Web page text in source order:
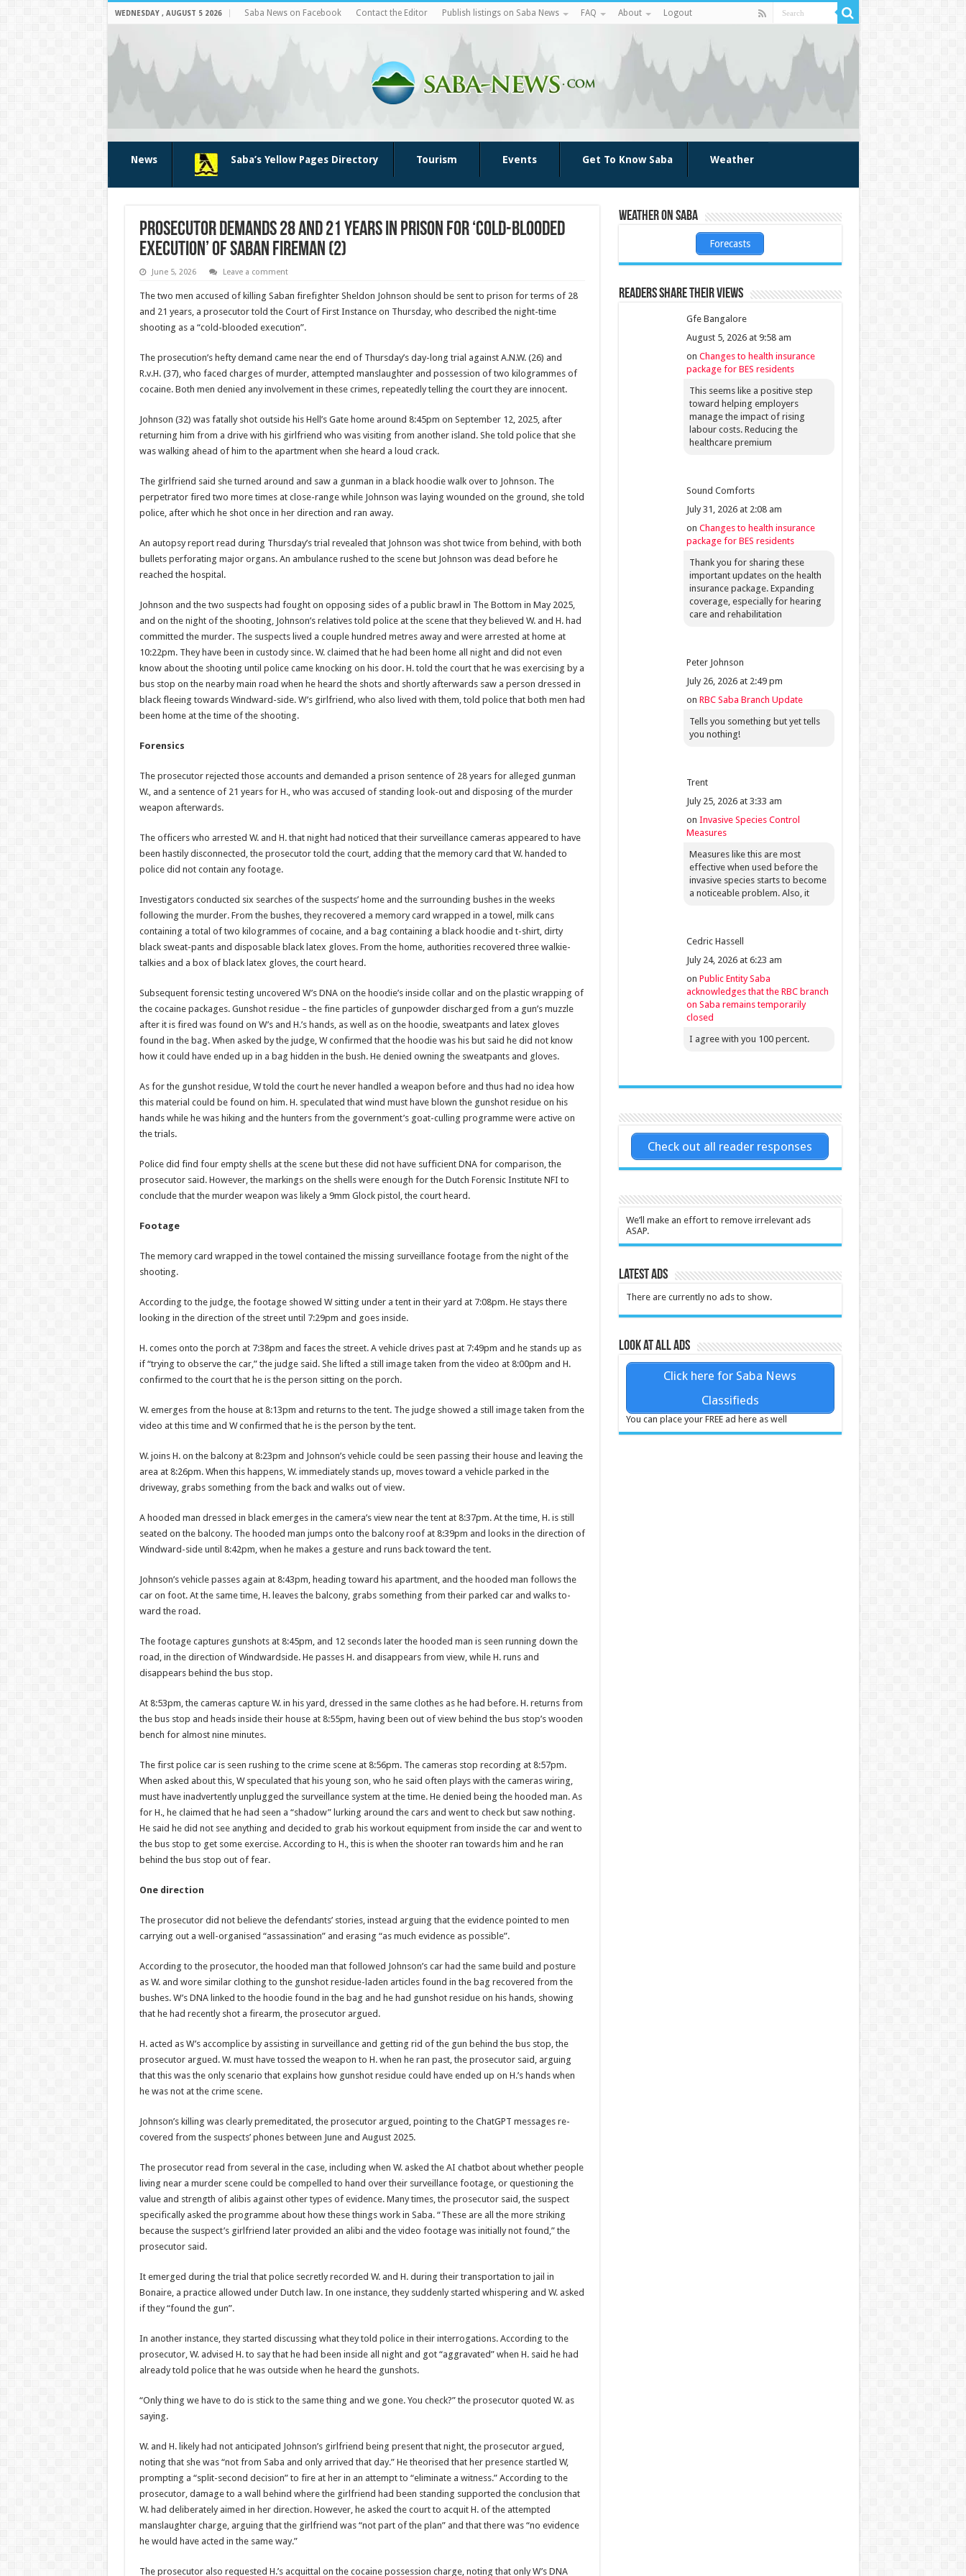
WEDNESDAY , AUGUST 5 2026 Saba News on Facebook Contact the Editor Publish listings on Saba News FAQ About Logout
News Saba’s Yellow Pages Directory Tourism Events Get To Know Saba Weather
Prosecutor demands 28 and 21 years in prison for ‘cold-blooded
execution’ of Saban fireman (2)
June 5, 2026 Leave a comment
The two men accused of killing Saban firefighter Sheldon Johnson should be sent to prison for terms of 28
and 21 years, a prosecutor told the Court of First Instance on Thursday, who de­scribed the night-time
shooting as a “cold-blooded execution”.
The prosecution’s hefty demand came near the end of Thursday’s day-long trial against A.N.W. (26) and
R.v.H. (37), who faced charg­es of murder, attempted manslaughter and possession of two kilogrammes of
cocaine. Both men denied any involvement in these crimes, repeatedly telling the court they are innocent.
Johnson (32) was fatally shot out­side his Hell’s Gate home around 8:45pm on September 12, 2025, after
returning him from a drive with his girlfriend who was visit­ing from another island. She told police that she
was walking ahead of him to the apartment when she heard a loud crack.
The girlfriend said she turned around and saw a gunman in a black hoodie walk over to John­son. The
perpetrator fired two more times at close-range while Johnson was laying wounded on the ground, she told
police, after which he shot once in her direc­tion and ran away.
An autopsy report read during Thursday’s trial revealed that Johnson was shot twice from behind, with both
bul­lets perforating major or­gans. An ambulance rushed to the scene but Johnson was dead before he
reached the hospital.
Johnson and the two sus­pects had fought on oppos­ing sides of a public brawl in The Bottom in May 2025,
and on the night of the shooting, Johnson’s relatives told police at the scene that they believed W. and H. had
committed the murder. The suspects lived a couple hundred metres away and were arrested at home at
10:22pm. They have been in custody since. W. claimed that he had been home all night and did not even
know about the shooting until police came knocking on his door. H. told the court that he was exercising by a
bus stop on the nearby main road when he heard the shots and shortly afterwards saw a person dressed in
black fleeing towards Windward-side. W’s girlfriend, who also lived with them, told police that both men had
been home at the time of the shooting.
Forensics
The prosecutor rejected those accounts and de­manded a prison sentence of 28 years for alleged gun­man
W., and a sentence of 21 years for H., who was ac­cused of standing look-out and disposing of the mur­der
weapon afterwards.
The officers who arrested W. and H. that night had noticed that their surveil­lance cameras appeared to have
been hastily discon­nected, the prosecutor told the court, adding that the memory card that W. hand­ed to
police did not contain any footage.
Investigators conducted six searches of the suspects’ home and the surrounding bushes in the weeks
follow­ing the murder. From the bushes, they recovered a memory card wrapped in a towel, milk cans
containing a total of two kilogrammes of cocaine, and a bag con­taining a black hoodie and t-shirt, dirty
black sweat-pants and disposable black latex gloves. From the home, authorities recov­ered three walkie-
talkies and a box of black latex gloves, the court heard.
Subsequent forensic test­ing uncovered W’s DNA on the hoodie’s inside collar and on the plastic wrap­ping of
the cocaine pack­ages. Gunshot residue – the fine particles of gunpowder discharged from a gun’s muzzle
after it is fired ­was found on W’s and H.’s hands, as well as on the hoodie, sweatpants and la­tex gloves
found in the bag. When asked by the judge, W confirmed that the hoodie was his but said he did not know
how it could have ended up in a bag hid­den in the bush. He denied owning the sweatpants and gloves.
As for the gunshot residue, W told the court he never handled a weapon before and thus had no idea how
this material could be found on him. H. speculated that wind must have blown the gunshot residue on his
hands while he was hiking and the hunters from the government’s goat-culling programme were active on
the trials.
Police did find four empty shells at the scene but these did not have sufficient DNA for comparison, the
prosecutor said. However, the markings on the shells were enough for the Dutch Forensic Institute NFI to
conclude that the murder weapon was likely a 9mm Glock pistol, the court heard.
Footage
The memory card wrapped in the towel contained the missing surveillance foot­age from the night of the
shooting.
According to the judge, the footage showed W sitting under a tent in their yard at 7:08pm. He stays there
looking in the direction of the street until 7:29pm and goes inside.
H. comes onto the porch at 7:38pm and faces the street. A vehicle drives past at 7:49pm and he stands up as
if “trying to observe the car,” the judge said. She lifted a still image taken from the video at 8:00pm and H.
confirmed to the court that he is the person sitting on the porch.
W. emerges from the house at 8:13pm and returns to the tent. The judge showed a still image taken from the
video at this time and W confirmed that he is the person by the tent.
W. joins H. on the balcony at 8:23pm and Johnson’s vehicle could be seen pass­ing their house and leaving the
area at 8:26pm. When this happens, W. immedi­ately stands up, moves to­ward a vehicle parked in the
driveway, grabs some­thing from the back and walks out of view.
A hooded man dressed in black emerges in the cam­era’s view near the tent at 8:37pm. At the time, H. is still
seated on the balcony. The hooded man jumps onto the balcony roof at 8:39pm and looks in the direction of
Windward-side until 8:42pm, when he makes a gesture and runs back toward the tent.
Johnson’s vehicle passes again at 8:43pm, heading toward his apartment, and the hooded man follows the
car on foot. At the same time, H. leaves the balcony, grabs something from their parked car and walks to­
ward the road.
The footage captures gun­shots at 8:45pm, and 12 seconds later the hooded man is seen running down the
road, in the direction of Windwardside. He passes H. and disappears from view, while H. runs and
disappears behind the bus stop.
At 8:53pm, the cameras capture W. in his yard, dressed in the same clothes as he had before. H. re­turns from
the bus stop and heads inside their house at 8:55pm, having been out of view behind the bus stop’s wooden
bench for almost nine minutes.
The first police car is seen rushing to the crime scene at 8:56pm. The cameras stop recording at 8:57pm.
When asked about this, W speculated that his young son, who he said often plays with the cameras wiring,
must have inadvertently unplugged the surveillance system at the time. He de­nied being the hooded man. As
for H., he claimed that he had seen a “shadow” lurking around the cars and went to check but saw nothing.
He said he did not see anything and decided to grab his workout equip­ment from inside the car and went to
the bus stop to get some exercise. Accord­ing to H., this is when the shooter ran towards him and he ran
behind the bus stop out of fear.
One direction
The prosecutor did not be­lieve the defendants’ sto­ries, instead arguing that the evidence pointed to men
carrying out a well-organised “assassination” and erasing “as much evidence as possible”.
According to the prosecu­tor, the hooded man that followed Johnson’s car had the same build and pos­ture
as W. and wore similar clothing to the gunshot res­idue-laden articles found in the bag recovered from the
bushes. W’s DNA linked to the hoodie found in the bag and he had gunshot resi­due on his hands, showing
that he had recently shot a firearm, the prosecutor ar­gued.
H. acted as W’s accomplice by assisting in surveillance and getting rid of the gun behind the bus stop, the
prosecutor argued. W. must have tossed the weapon to H. when he ran past, the prosecutor said, argu­ing
that this was the only scenario that explains how gunshot residue could have ended up on H.’s hands when
he was not at the crime scene.
Johnson’s killing was clear­ly premeditated, the pros­ecutor argued, pointing to the ChatGPT messages re­
covered from the suspects’ phones between June and August 2025.
The prosecutor read from several in the case, includ­ing when W. asked the AI chatbot about whether people
living near a murder scene could be compelled to hand over their surveil­lance footage, or question­ing the
value and strength of alibis against other types of evidence. Many times, the prosecutor said, the suspect
specifically asked the programme about how these things work in Saba. “These are all the more striking
because the sus­pect’s girlfriend later pro­vided an alibi and the video footage was initially not found,” the
prosecutor said.
It emerged during the trial that police secretly record­ed W. and H. during their transportation to jail in
Bonaire, a practice allowed under Dutch law. In one in­stance, they suddenly start­ed whispering and W. asked
if they “found the gun”.
In another instance, they started discussing what they told police in their in­terrogations. According to the
prosecutor, W. advised H. to say that he had been inside all night and got “ag­gravated” when H. said he had
already told police that he was outside when he heard the gunshots.
“Only thing we have to do is stick to the same thing and we gone. You check?” the prosecutor quoted W. as
saying.
W. and H. likely had not anticipated Johnson’s girl­friend being present that night, the prosecutor ar­gued,
noting that she was “not from Saba and only arrived that day.” He the­orised that her presence startled W,
prompting a “split-second decision” to fire at her in an attempt to “eliminate a witness.” According to the
prosecu­tor, damage to a wall be­hind where the girlfriend had been standing sup­ported the conclusion that
W. had deliberately aimed in her direction. However, he asked the court to ac­quit H. of the attempted
manslaughter charge, ar­guing that the girlfriend was “not part of the plan” and that there was “no evidence
he would have acted in the same way.”
The prosecutor also re­quested H.’s acquittal on the cocaine posses­sion charge, noting that only W’s DNA
Weather on Saba
Forecasts
Readers share their views
Gfe Bangalore
August 5, 2026 at 9:58 am
on Changes to health insurance
package for BES residents
This seems like a positive step
toward helping employers
manage the impact of rising
labour costs. Reducing the
healthcare premium
Sound Comforts
July 31, 2026 at 2:08 am
on Changes to health insurance
package for BES residents
Thank you for sharing these
important updates on the health
insurance package. Expanding
coverage, especially for hearing
care and rehabilitation
Peter Johnson
July 26, 2026 at 2:49 pm
on RBC Saba Branch Update
Tells you something but yet tells
you nothing!
Trent
July 25, 2026 at 3:33 am
on Invasive Species Control
Measures
Measures like this are most
effective when used before the
invasive species starts to become
a noticeable problem. Also, it
Cedric Hassell
July 24, 2026 at 6:23 am
on Public Entity Saba
acknowledges that the RBC branch
on Saba remains temporarily
closed
I agree with you 100 percent.
Check out all reader responses
We’ll make an effort to remove irrelevant ads
ASAP.
Latest Ads
There are currently no ads to show.
Look at all ads
Click here for Saba News
Classifieds
You can place your FREE ad here as well